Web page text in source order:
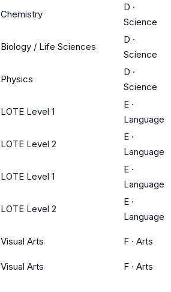
Chemistry
D ·
Science
Biology / Life Sciences
D ·
Science
Physics
D ·
Science
LOTE Level 1
E ·
Language
LOTE Level 2
E ·
Language
LOTE Level 1
E ·
Language
LOTE Level 2
E ·
Language
Visual Arts F · Arts
Visual Arts F · Arts